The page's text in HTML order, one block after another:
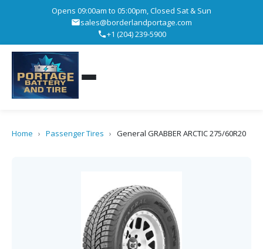
Opens 09:00am to 05:00pm, Closed Sat & Sun
sales@borderlandportage.com
+1 (204) 239-5900
Home › Passenger Tires › General GRABBER ARCTIC 275/60R20